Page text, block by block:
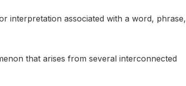
interpretation associated with a word, phrase,
that arises from several interconnected